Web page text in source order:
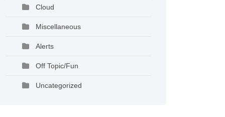
Cloud
Miscellaneous
Alerts
Off Topic/Fun
Uncategorized